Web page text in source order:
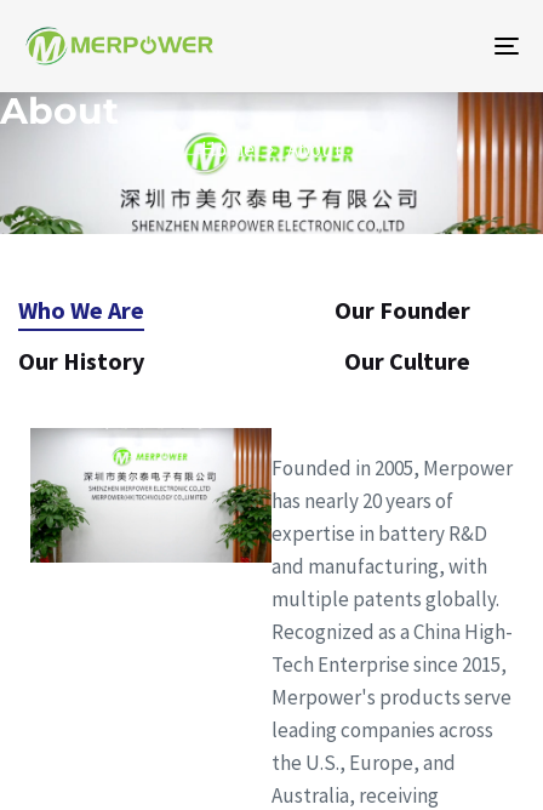
About
Home About
Who We Are
Our Founder
Our History
Our Culture
Founded in 2005, Merpower
has nearly 20 years of
expertise in battery R&D
and manufacturing, with
multiple patents globally.
Recognized as a China High-
Tech Enterprise since 2015,
Merpower's products serve
leading companies across
the U.S., Europe, and
Australia, receiving